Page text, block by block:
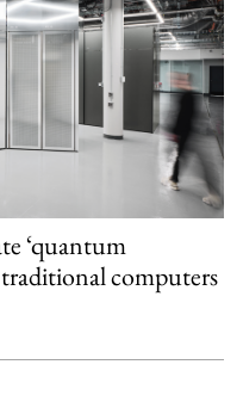
‘quantum
computers